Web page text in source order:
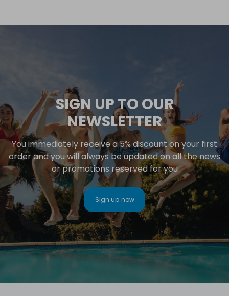
SIGN UP TO OUR
NEWSLETTER
You immediately receive a 5% discount on your first
order and you will always be updated on all the news
or promotions reserved for you
Sign up now